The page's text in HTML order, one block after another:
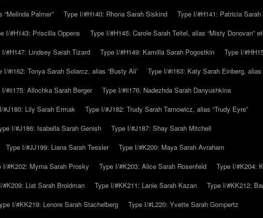
Palmer”
Type I/#H140: Rhona Sarah Siskind
Type I/#H141: Patricia
I/#H143: Priscilla Oppens
Type I/#H145: Carole Sarah Teitel, alias “Misty Donovan”
I/#H147: Lindsey Sarah Tizard Type I/#H149: Kamilla Sarah Pogostkin
Type I/
I/#i162: Tonya Sarah Solarcz, alias “Busty Ali’
Type I/#i163: Katy Sarah Einberg, alias
I/#ii175: Allochka Sarah Berger
Type I/#ii176: Nadezhda Sarah Danyushkina
#J180: Lily Sarah Ermak
Type I/#J182: Trudy Sarah Tarnowicz, alias “Trudy Eyre”
I/#J186: Isabella Sarah Genish
Type I/#J187: Shay Sarah Mitchell
Type I/#JJ199: Liana Sarah Tessler
Type I/#K200: Maya Sarah Avraham
I/#K202: Myrna Sarah Prosky Type I/#K203: Alice Sarah Rosenfeld
Type I/#K204:
#K209: Liat Sarah Broidman Type I/#KK211: Lanie Sarah Kazan
Type I/#KK212:
I/#KK219: Lenore Sarah Stachelberg
Type I/#L220: Yvette Sarah Gompertz